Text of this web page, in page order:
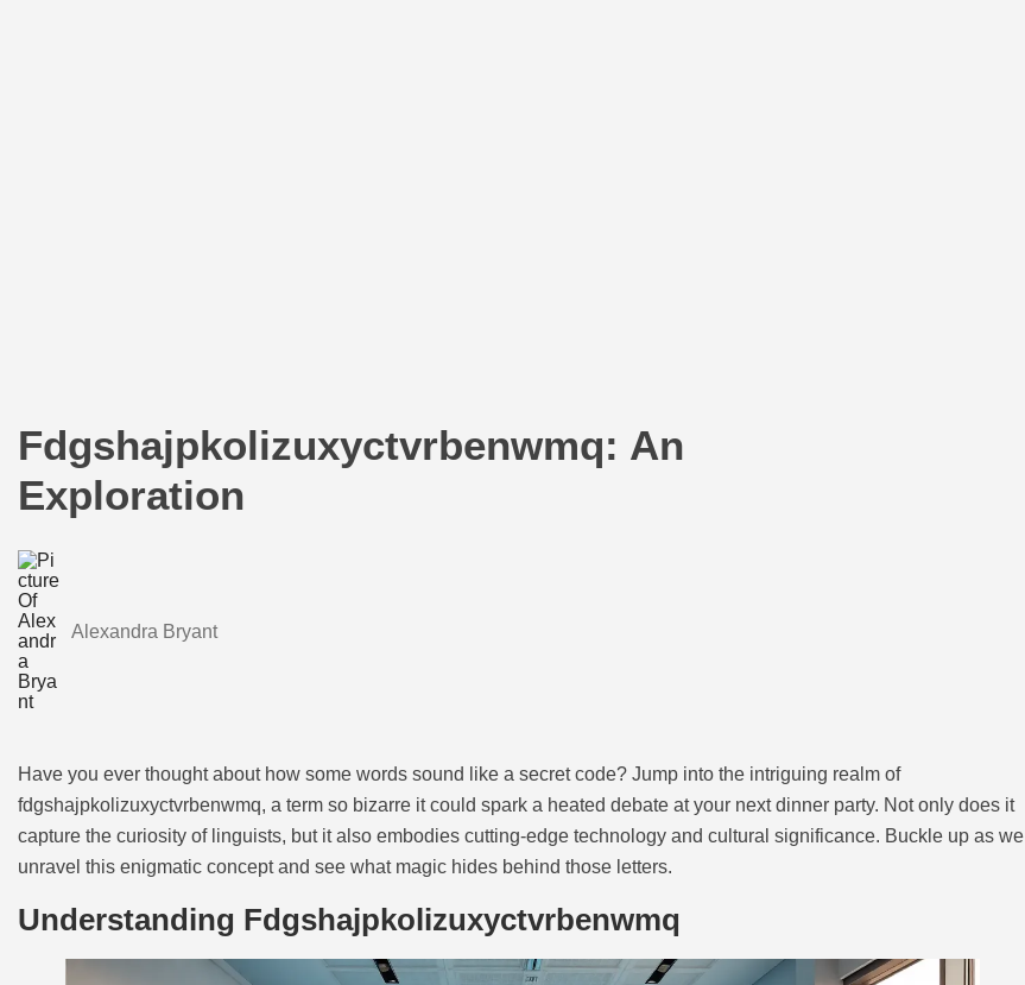
Fdgshajpkolizuxyctvrbenwmq: An
Exploration
Alexandra Bryant
Have you ever thought about how some words sound like a secret code? Jump into the intriguing realm of
fdgshajpkolizuxyctvrbenwmq, a term so bizarre it could spark a heated debate at your next dinner party. Not only does it
capture the curiosity of linguists, but it also embodies cutting-edge technology and cultural significance. Buckle up as we
unravel this enigmatic concept and see what magic hides behind those letters.
Understanding Fdgshajpkolizuxyctvrbenwmq